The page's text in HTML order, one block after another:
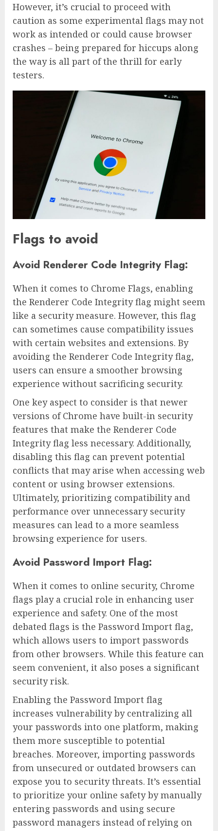
However, it’s crucial to proceed with
caution as some experimental flags may not
work as intended or could cause browser
crashes – being prepared for hiccups along
the way is all part of the thrill for early
testers.
Flags to avoid
Avoid Renderer Code Integrity Flag:
When it comes to Chrome Flags, enabling
the Renderer Code Integrity flag might seem
like a security measure. However, this flag
can sometimes cause compatibility issues
with certain websites and extensions. By
avoiding the Renderer Code Integrity flag,
users can ensure a smoother browsing
experience without sacrificing security.
One key aspect to consider is that newer
versions of Chrome have built-in security
features that make the Renderer Code
Integrity flag less necessary. Additionally,
disabling this flag can prevent potential
conflicts that may arise when accessing web
content or using browser extensions.
Ultimately, prioritizing compatibility and
performance over unnecessary security
measures can lead to a more seamless
browsing experience for users.
Avoid Password Import Flag:
When it comes to online security, Chrome
flags play a crucial role in enhancing user
experience and safety. One of the most
debated flags is the Password Import flag,
which allows users to import passwords
from other browsers. While this feature can
seem convenient, it also poses a significant
security risk.
Enabling the Password Import flag
increases vulnerability by centralizing all
your passwords into one platform, making
them more susceptible to potential
breaches. Moreover, importing passwords
from unsecured or outdated browsers can
expose you to security threats. It’s essential
to prioritize your online safety by manually
entering passwords and using secure
password managers instead of relying on